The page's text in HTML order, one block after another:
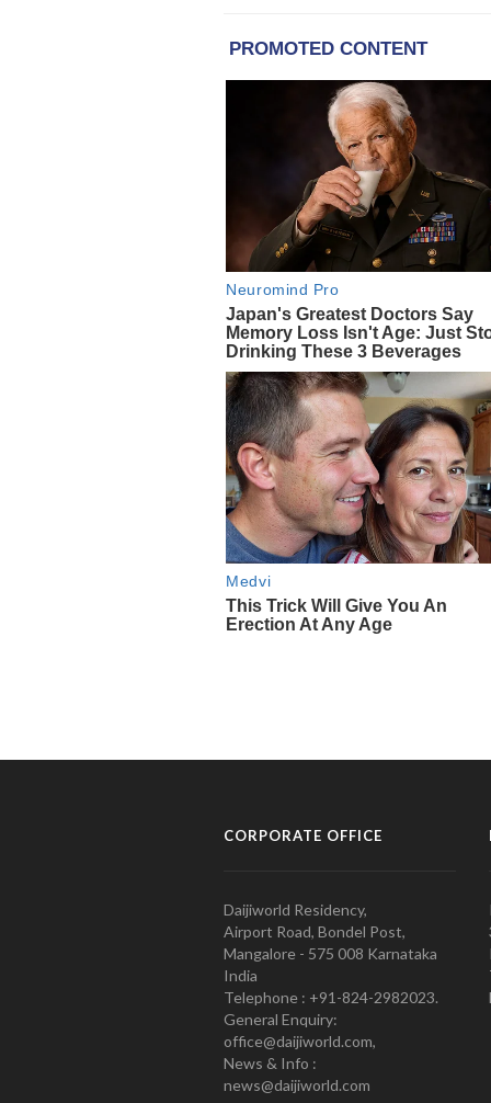
CORPORATE OFFICE
Daijiworld Residency,
Airport Road, Bondel Post,
Mangalore - 575 008 Karnataka
India
Telephone : +91-824-2982023.
General Enquiry:
office@daijiworld.com,
News & Info :
news@daijiworld.com